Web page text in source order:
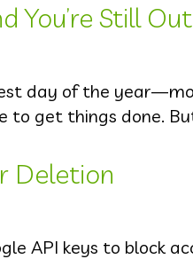
You’re Still
day of the
to get things done.
Deletion
API keys to block